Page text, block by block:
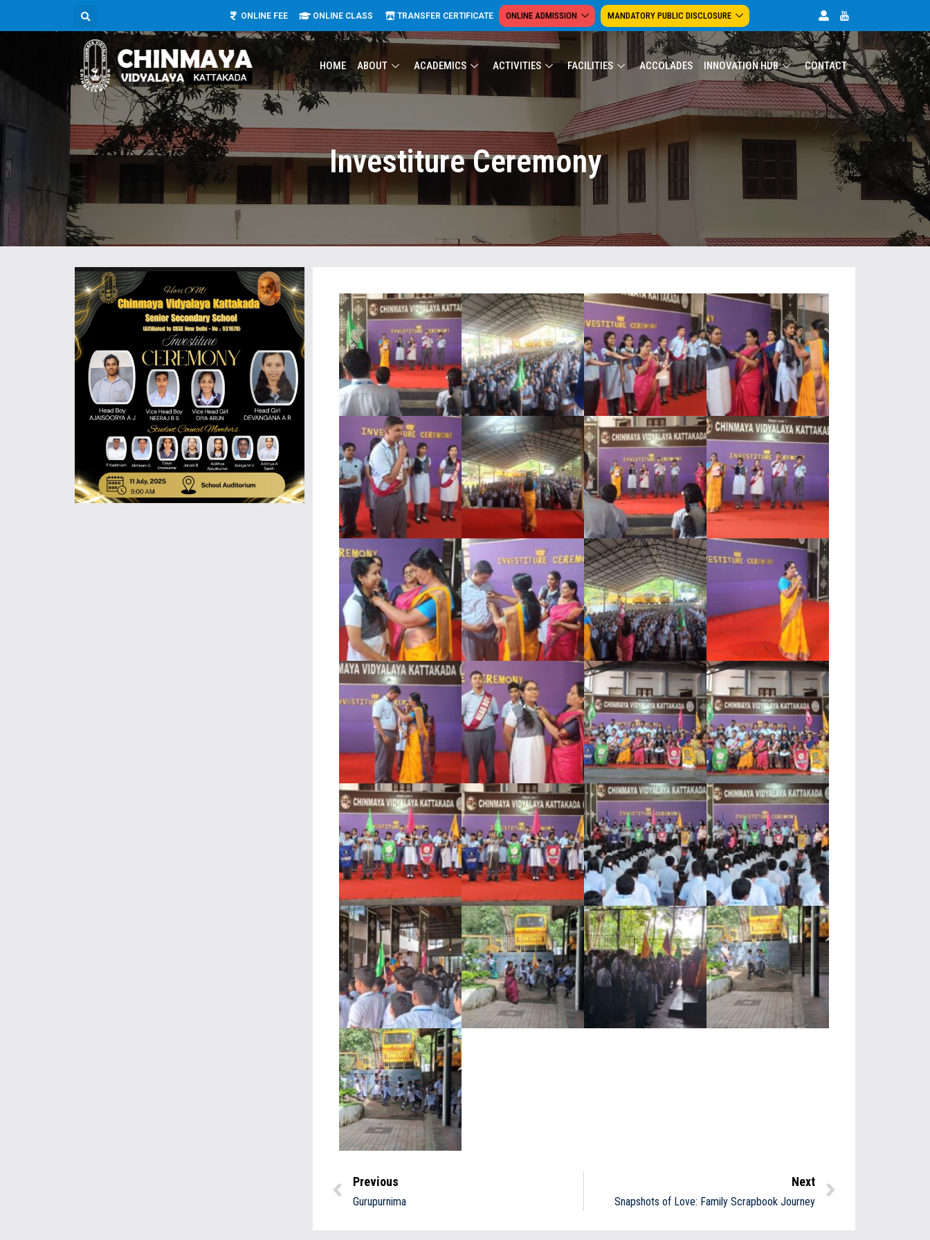
ONLINE FEE ONLINE CLASS TRANSFER CERTIFICATE ONLINE ADMISSION MANDATORY PUBLIC DISCLOSURE
HOME ABOUT ACADEMICS ACTIVITIES FACILITIES ACCOLADES INNOVATION HUB CONTACT
Investiture Ceremony
Previous
Gurupurnima
Next
Snapshots of Love: Family Scrapbook Journey